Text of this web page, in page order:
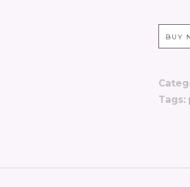
BUY
Tags: